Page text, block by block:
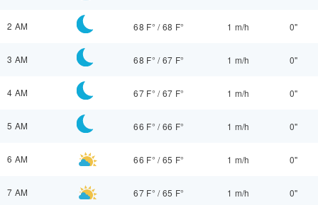
2 AM 68 F° /68 F° 1 m/h 0"
3 AM 68 F° /67 F° 1 m/h 0"
4 AM 67 F° /67 F° 1 m/h 0"
5 AM 66 F° /66 F° 1 m/h 0"
6 AM 66 F° /65 F° 1 m/h 0"
7 AM 67 F° /65 F° 1 m/h 0"